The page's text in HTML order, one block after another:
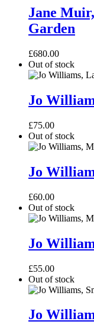
Muir,
Wearing
a
Hat
in
the
Garden
Jane
Garden
£680.00
Out of stock
Williams,
Large
Vase
Jo
£75.00
Out of stock
Williams,
Medium
Vase
Jo
£60.00
Out of stock
Williams,
Medium
Vase
Jo
£55.00
Out of stock
Williams,
Small
Jo